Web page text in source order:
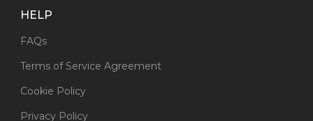
HELP
FAQs
Terms of Service Agreement
Cookie Policy
Privacy Policy